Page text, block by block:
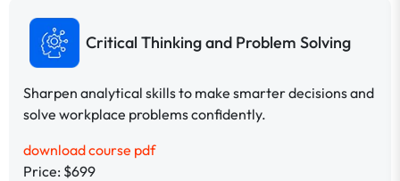
Critical Thinking and Problem Solving
Sharpen analytical skills to make smarter decisions and
solve workplace problems confidently.
download course pdf
Price: $699